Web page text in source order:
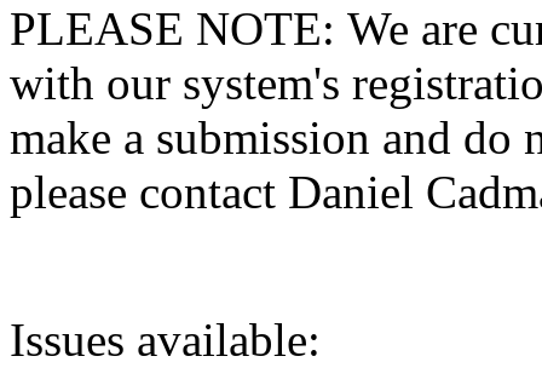
PLEASE NOTE: We are
with our system's
make a submission and do
please contact Daniel
Issues available: